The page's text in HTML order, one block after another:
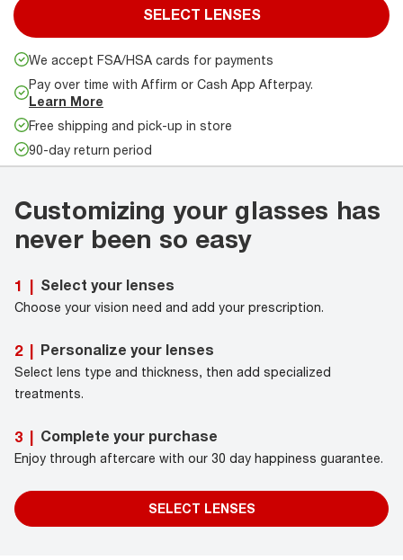
SELECT LENSES
We accept FSA/HSA cards for payments
Pay over time with Affirm or Cash App Afterpay.
Learn More
Free shipping and pick-up in store
90-day return period
Customizing your glasses has
never been so easy
1 | Select your lenses
Choose your vision need and add your prescription.
2 | Personalize your lenses
Select lens type and thickness, then add specialized
treatments.
3 | Complete your purchase
Enjoy through aftercare with our 30 day happiness guarantee.
SELECT LENSES